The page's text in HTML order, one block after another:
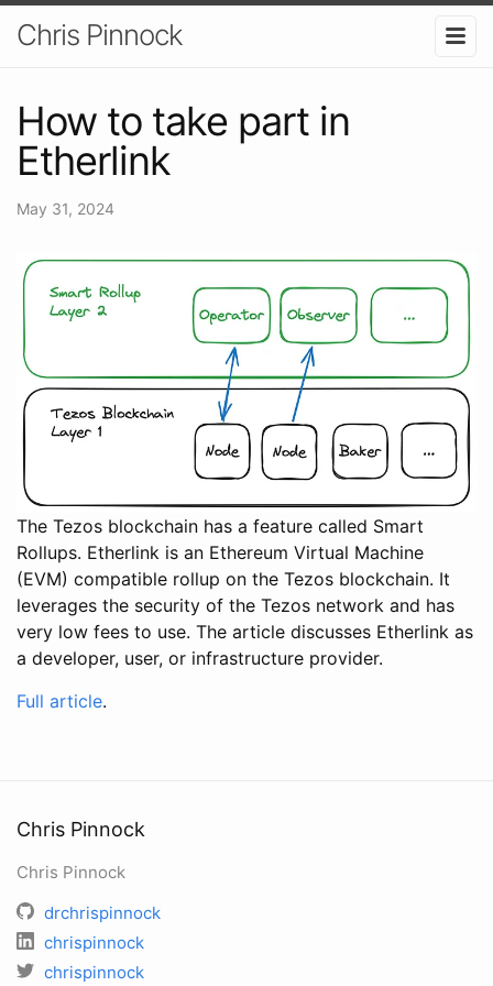
Chris Pinnock
How to take part in
Etherlink
May 31, 2024
The Tezos blockchain has a feature called Smart
Rollups. Etherlink is an Ethereum Virtual Machine
(EVM) compatible rollup on the Tezos blockchain. It
leverages the security of the Tezos network and has
very low fees to use. The article discusses Etherlink as
a developer, user, or infrastructure provider.
Full article.
Chris Pinnock
Chris Pinnock
drchrispinnock
chrispinnock
chrispinnock